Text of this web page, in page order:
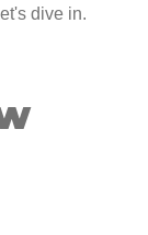
dive in.